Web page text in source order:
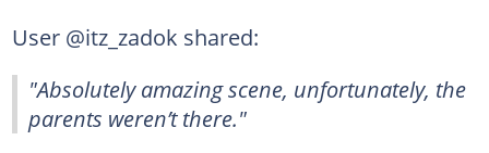
User @itz_zadok shared:
"Absolutely amazing scene, unfortunately, the
parents weren’t there."